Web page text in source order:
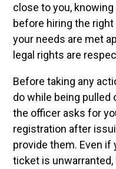
close to you,
before hiring the
your needs are met
legal rights are
Before taking any
do while being pulled
the officer asks for
registration after
provide them. Even
ticket is unwarranted,